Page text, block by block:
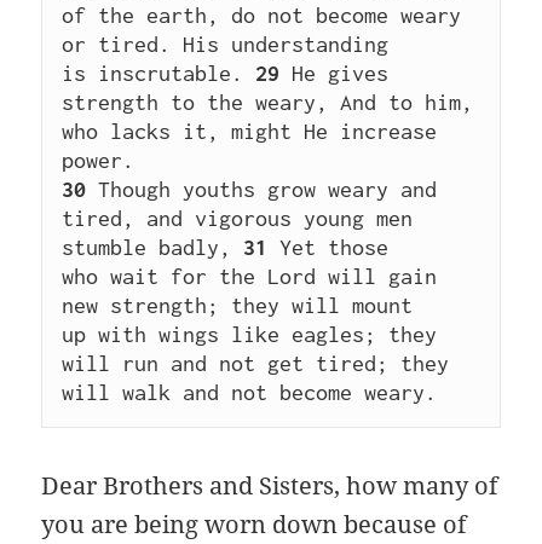
of the earth, do not become weary
or tired. His understanding
is inscrutable. 29 He gives
strength to the weary, And to him,
who lacks it, might He increase
power.
30 Though youths grow weary and
tired, and vigorous young men
stumble badly, 31
Yet those
who wait for the Lord will gain
new strength; they will mount
up with wings like eagles; they
will run and not get tired; they
will walk and not become weary.
Dear Brothers and Sisters, how many of
you are being worn down because of